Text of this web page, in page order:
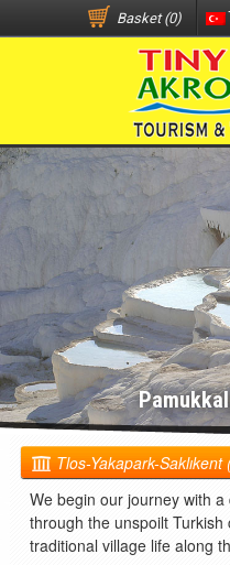
Basket (0)
Tlos-Yakapark-
We begin our journey with
through the unspoilt
traditional village life along